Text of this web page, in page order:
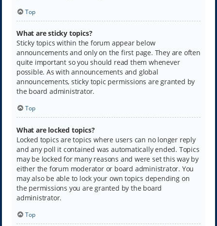
Top
What are sticky topics?
Sticky topics within the forum appear below
announcements and only on the first page. They are often
quite important so you should read them whenever
possible. As with announcements and global
announcements, sticky topic permissions are granted by
the board administrator.
Top
What are locked topics?
Locked topics are topics where users can no longer reply
and any poll it contained was automatically ended. Topics
may be locked for many reasons and were set this way by
either the forum moderator or board administrator. You
may also be able to lock your own topics depending on
the permissions you are granted by the board
administrator.
Top